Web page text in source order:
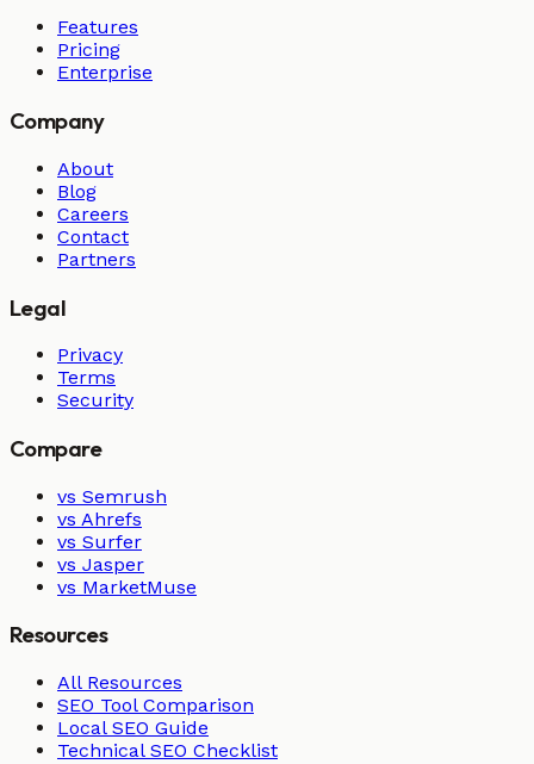
Features
Pricing
Enterprise
Company
About
Blog
Careers
Contact
Partners
Legal
Privacy
Terms
Security
Compare
vs Semrush
vs Ahrefs
vs Surfer
vs Jasper
vs MarketMuse
Resources
All Resources
SEO Tool Comparison
Local SEO Guide
Technical SEO Checklist